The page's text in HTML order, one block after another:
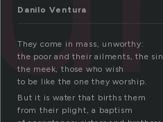
Danilo Ventura
They come in mass, unworthy:
the poor and their ailments, the
the meek, those who wish
to be like the one they worship.
But it is water that births them
from their plight, a baptism